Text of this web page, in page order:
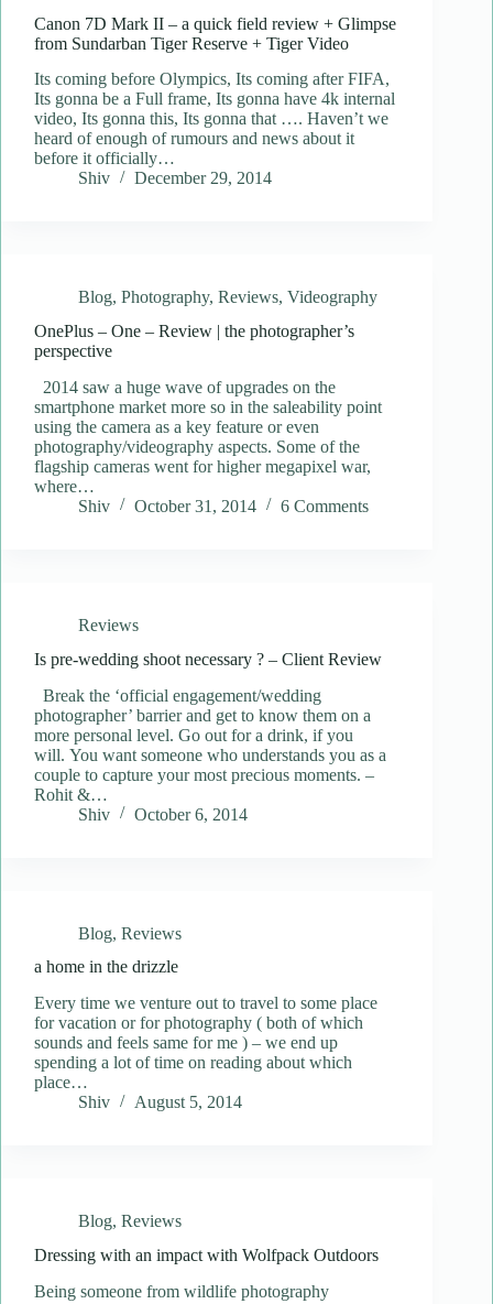
Canon 7D Mark II – a quick field review + Glimpse
from Sundarban Tiger Reserve + Tiger Video
Its coming before Olympics, Its coming after FIFA,
Its gonna be a Full frame, Its gonna have 4k internal
video, Its gonna this, Its gonna that …. Haven’t we
heard of enough of rumours and news about it
before it officially…
Shiv
December 29, 2014
Blog, Photography, Reviews, Videography
OnePlus – One – Review | the photographer’s
perspective
2014 saw a huge wave of upgrades on the
smartphone market more so in the saleability point
using the camera as a key feature or even
photography/videography aspects. Some of the
flagship cameras went for higher megapixel war,
where…
Shiv
October 31, 2014 6 Comments
Reviews
Is pre-wedding shoot necessary ? – Client Review
Break the ‘official engagement/wedding
photographer’ barrier and get to know them on a
more personal level. Go out for a drink, if you
will. You want someone who understands you as a
couple to capture your most precious moments. –
Rohit &…
Shiv
October 6, 2014
Blog, Reviews
a home in the drizzle
Every time we venture out to travel to some place
for vacation or for photography ( both of which
sounds and feels same for me ) – we end up
spending a lot of time on reading about which
place…
Shiv
August 5, 2014
Blog, Reviews
Dressing with an impact with Wolfpack Outdoors
Being someone from wildlife photography